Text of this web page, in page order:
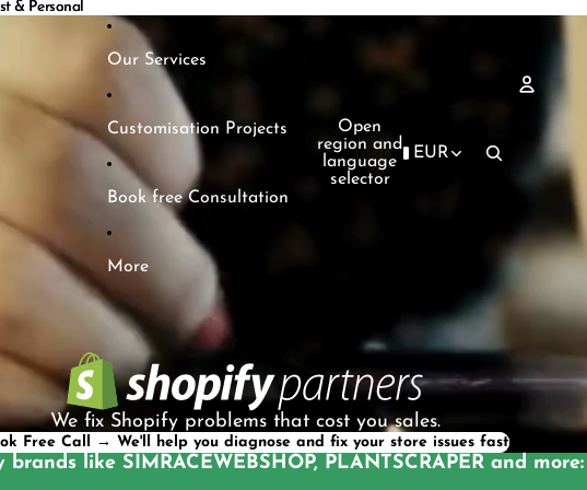
& Personal
& Personal
Our Services
Customisation Projects
Book free Consultation
More
Open
region and
language
selector
EUR
Account
We fix Shopify problems that cost you sales.
Free Call → We'll help you diagnose and fix your store issues fast
brands like SIMRACEWEBSHOP, PLANTSCRAPER and more: